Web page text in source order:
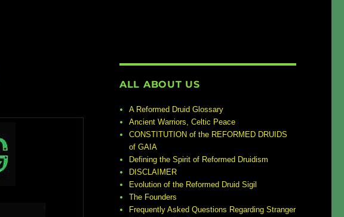
ALL ABOUT US
A Reformed Druid Glossary
Ancient Warriors, Celtic Peace
CONSTITUTION of the REFORMED DRUIDS
of GAIA
Defining the Spirit of Reformed Druidism
DISCLAIMER
Evolution of the Reformed Druid Sigil
The Founders
Frequently Asked Questions Regarding Stranger